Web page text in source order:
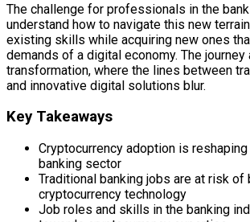
The challenge for professionals in the
understand how to navigate this new
existing skills while acquiring new ones
demands of a digital economy. The
transformation, where the lines between
and innovative digital solutions blur.
Key Takeaways
Cryptocurrency adoption is
banking sector
Traditional banking jobs are at risk of
cryptocurrency technology
Job roles and skills in the banking